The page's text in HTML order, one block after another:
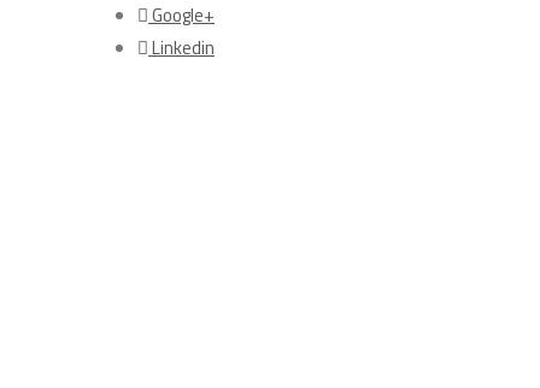
Google+
Linkedin